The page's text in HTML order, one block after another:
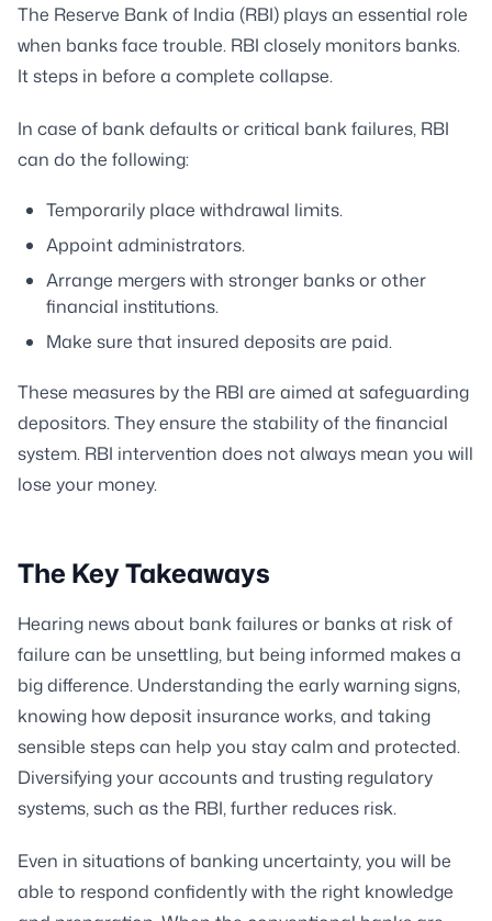
The Reserve Bank of India (RBI) plays an essential role
when banks face trouble. RBI closely monitors banks.
It steps in before a complete collapse.
In case of bank defaults or critical bank failures, RBI
can do the following:
Temporarily place withdrawal limits.
Appoint administrators.
Arrange mergers with stronger banks or other
financial institutions.
Make sure that insured deposits are paid.
These measures by the RBI are aimed at safeguarding
depositors. They ensure the stability of the financial
system. RBI intervention does not always mean you will
lose your money.
The Key Takeaways
Hearing news about bank failures or banks at risk of
failure can be unsettling, but being informed makes a
big difference. Understanding the early warning signs,
knowing how deposit insurance works, and taking
sensible steps can help you stay calm and protected.
Diversifying your accounts and trusting regulatory
systems, such as the RBI, further reduces risk.
Even in situations of banking uncertainty, you will be
able to respond confidently with the right knowledge